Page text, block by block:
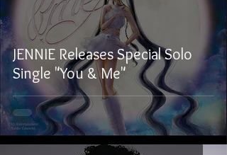
JENNIE Releases Special Solo
Single "You & Me"